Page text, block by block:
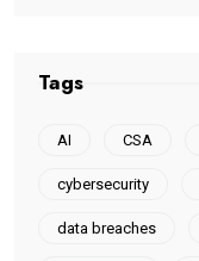
Tags
AI CSA
cybersecurity
data breaches